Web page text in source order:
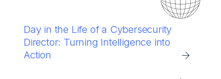
Day in the Life of a Cybersecurity
Director: Turning Intelligence into
Action